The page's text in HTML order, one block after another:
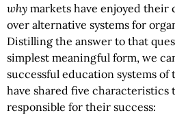
why markets have enjoyed
over alternative systems for
Distilling the answer to that
simplest meaningful form, we
successful education systems of
have shared five characteristics
responsible for their success: